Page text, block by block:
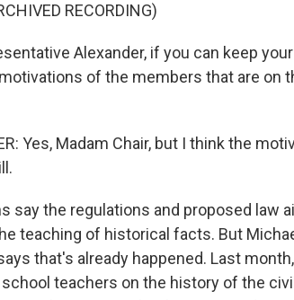
RECORDING)
Alexander, if you can keep
of the members that are on
Yes, Madam Chair, but I think the
say the regulations and proposed law
teaching of historical facts. But
that's already happened. Last
teachers on the history of the